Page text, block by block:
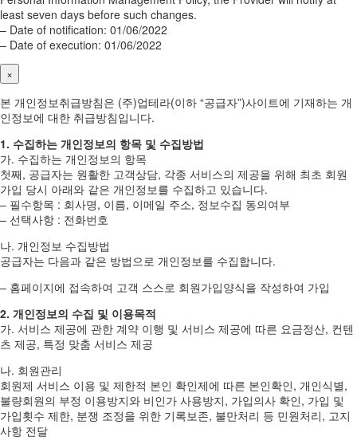
least seven days before such changes.
– Date of notification: 01/06/2022
– Date of execution: 01/06/2022
×
본 개인정보취급방침은 (주)업테라(이하 “공급자”)사이트에 기재하는 개
인정보에 대한 취급방침입니다.
1. 수집하는 개인정보의 항목 및 수집방법
가. 수집하는 개인정보의 항목
첫째, 공급자는 원활한 고객상담, 각종 서비스의 제공을 위해 최초 회원
가입 당시 아래와 같은 개인정보를 수집하고 있습니다.
– 필수항목 : 회사명, 이름, 이메일 주소, 정보수집 동의여부
– 선택사항 : 전화번호
나. 개인정보 수집방법
공급자는 다음과 같은 방법으로 개인정보를 수집합니다.
– 홈페이지에 접속하여 고객 스스로 회원가입양식을 작성하여 가입
2. 개인정보의 수집 및 이용목적
가. 서비스 제공에 관한 계약 이행 및 서비스 제공에 따른 요금정산, 컨텐
츠 제공, 특정 맞춤 서비스 제공
나. 회원관리
회원제 서비스 이용 및 제한적 본인 확인제에 따른 본인확인, 개인식별,
불량회원의 부정 이용방지와 비인가 사용방지, 가입의사 확인, 가입 및
가입횟수 제한, 분쟁 조정을 위한 기록보존, 불만처리 등 민원처리, 고지
사항 전달